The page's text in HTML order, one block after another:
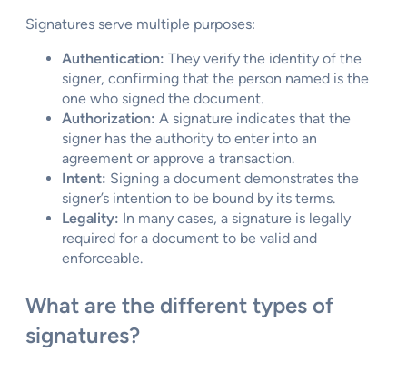
Signatures serve multiple purposes:
Authentication: They verify the identity of the
signer, confirming that the person named is the
one who signed the document.
Authorization: A signature indicates that the
signer has the authority to enter into an
agreement or approve a transaction.
Intent: Signing a document demonstrates the
signer’s intention to be bound by its terms.
Legality: In many cases, a signature is legally
required for a document to be valid and
enforceable.
What are the different types of
signatures?